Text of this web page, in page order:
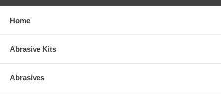
Home
Abrasive Kits
Abrasives